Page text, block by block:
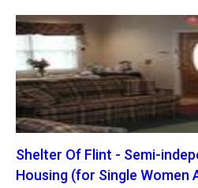
Shelter Of Flint - Semi-
Housing (for Single Women